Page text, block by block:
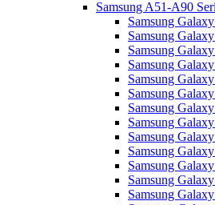
Samsung A51-A90
Samsung
Samsung
Samsung
Samsung
Samsung
Samsung
Samsung
Samsung
Samsung
Samsung
Samsung
Samsung
Samsung